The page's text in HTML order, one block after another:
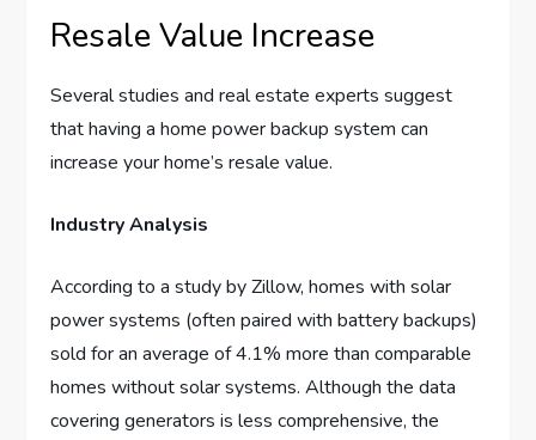
Resale Value Increase
Several studies and real estate experts suggest
that having a home power backup system can
increase your home’s resale value.
Industry Analysis
According to a study by Zillow, homes with solar
power systems (often paired with battery backups)
sold for an average of 4.1% more than comparable
homes without solar systems. Although the data
covering generators is less comprehensive, the